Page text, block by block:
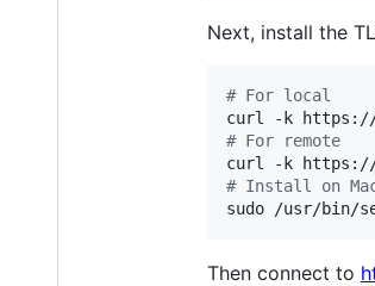
Next, install the
# For local
curl -k https://
# For remote
curl -k https://
# Install on
sudo /usr/bin/
Then connect to